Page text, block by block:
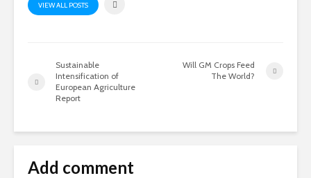
VIEW ALL POSTS
Sustainable
Intensification of
European Agriculture
Report
Will GM Crops Feed
The World?
Add comment